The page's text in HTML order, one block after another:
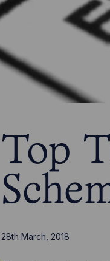
Top
28th March, 2018